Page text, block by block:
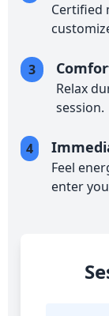
Certified
3
Relax
session.
4
Feel
enter